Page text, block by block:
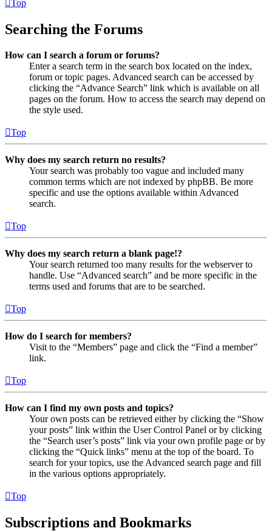
Top
Searching the Forums
How can I search a forum or forums?
Enter a search term in the search box located on the index,
forum or topic pages. Advanced search can be accessed by
clicking the “Advance Search” link which is available on all
pages on the forum. How to access the search may depend on
the style used.
Top
Why does my search return no results?
Your search was probably too vague and included many
common terms which are not indexed by phpBB. Be more
specific and use the options available within Advanced
search.
Top
Why does my search return a blank page!?
Your search returned too many results for the webserver to
handle. Use “Advanced search” and be more specific in the
terms used and forums that are to be searched.
Top
How do I search for members?
Visit to the “Members” page and click the “Find a member”
link.
Top
How can I find my own posts and topics?
Your own posts can be retrieved either by clicking the “Show
your posts” link within the User Control Panel or by clicking
the “Search user’s posts” link via your own profile page or by
clicking the “Quick links” menu at the top of the board. To
search for your topics, use the Advanced search page and fill
in the various options appropriately.
Top
Subscriptions and Bookmarks